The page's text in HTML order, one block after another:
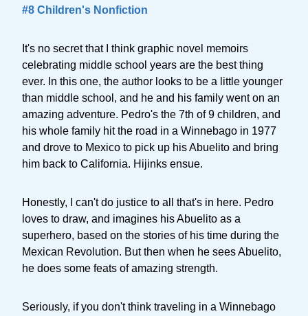
#8 Children's Nonfiction
It's no secret that I think graphic novel memoirs
celebrating middle school years are the best thing
ever. In this one, the author looks to be a little younger
than middle school, and he and his family went on an
amazing adventure. Pedro's the 7th of 9 children, and
his whole family hit the road in a Winnebago in 1977
and drove to Mexico to pick up his Abuelito and bring
him back to California. Hijinks ensue.
Honestly, I can't do justice to all that's in here. Pedro
loves to draw, and imagines his Abuelito as a
superhero, based on the stories of his time during the
Mexican Revolution. But then when he sees Abuelito,
he does some feats of amazing strength.
Seriously, if you don't think traveling in a Winnebago